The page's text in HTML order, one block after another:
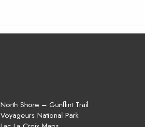
North Shore – Gunflint Trail
Voyageurs National Park